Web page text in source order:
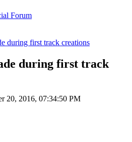
Forum
during first track creations
during first track
20, 2016, 07:34:50 PM